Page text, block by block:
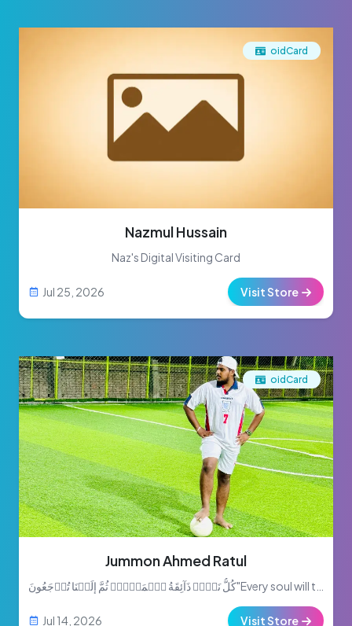
oidCard
Nazmul Hussain
Naz's Digital Visiting Card
Jul 25, 2026 Visit Store
oidCard
Jummon Ahmed Ratul
Jul 14, 2026 Visit Store